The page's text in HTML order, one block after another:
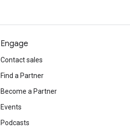
Engage
Contact sales
Find a Partner
Become a Partner
Events
Podcasts